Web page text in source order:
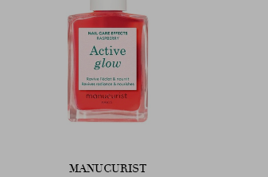
MANUCURIST